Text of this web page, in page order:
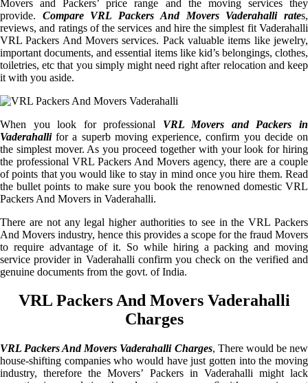
Movers and Packers’ price range and the moving services they
provide. Compare VRL Packers And Movers Vaderahalli rates,
reviews, and ratings of the services and hire the simplest fit Vaderahalli
VRL Packers And Movers services. Pack valuable items like jewelry,
important documents, and essential items like kid’s belongings, clothes,
toiletries, etc that you simply might need right after relocation and keep
it with you aside.
When you look for professional VRL Movers and Packers in
Vaderahallifor a superb moving experience, confirm you decide on
the simplest mover. As you proceed together with your look for hiring
the professional VRL Packers And Movers agency, there are a couple
of points that you would like to stay in mind once you hire them. Read
the bullet points to make sure you book the renowned domestic VRL
Packers And Movers in Vaderahalli.
There are not any legal higher authorities to see in the VRL Packers
And Movers industry, hence this provides a scope for the fraud Movers
to require advantage of it. So while hiring a packing and moving
service provider in Vaderahalli confirm you check on the verified and
genuine documents from the govt. of India.
VRL Packers And Movers Vaderahalli
Charges
VRL Packers And Movers Vaderahalli Charges, There would be new
house-shifting companies who would have just gotten into the moving
industry, therefore the Movers’ Packers in Vaderahalli might lack